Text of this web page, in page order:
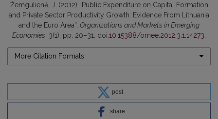
Žemgulienė, J. (2012) “Public Expenditure on Capital Formation
and Private Sector Productivity Growth: Evidence From Lithuania
and the Euro Area”, Organizations and Markets in Emerging
Economies , 3(1), pp. 20–31. doi:10.15388/omee.2012.3.1.14273
More Citation Formats
post
share